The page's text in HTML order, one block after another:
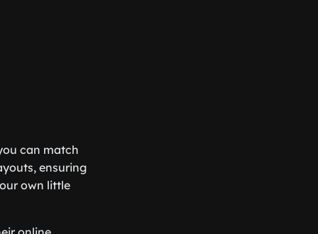
can match
ensuring
own little